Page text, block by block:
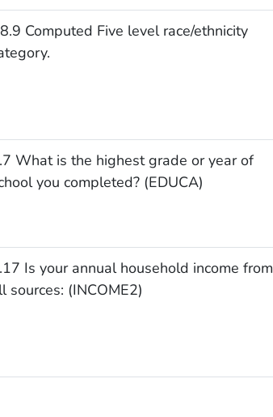
Computed Five level race/ethnicity
What is the highest grade or year of
you completed? (EDUCA)
Is your annual household income from
sources: (INCOME2)